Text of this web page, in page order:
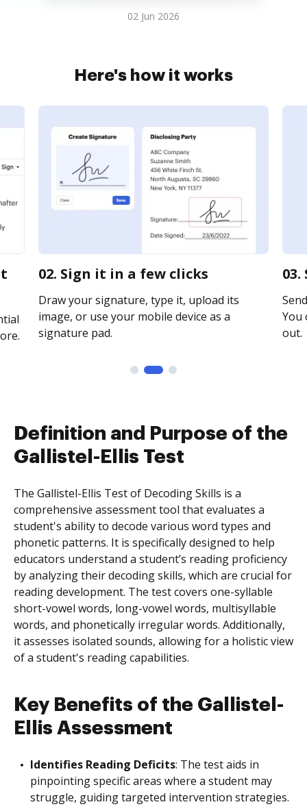
02 Jun 2026
Here's how it works
02. Sign it in a few clicks
Draw your signature, type it, upload its
image, or use your mobile device as a
signature pad.
You
out.
Definition and Purpose of the
Gallistel-Ellis Test
The Gallistel-Ellis Test of Decoding Skills is a
comprehensive assessment tool that evaluates a
student's ability to decode various word types and
phonetic patterns. It is specifically designed to help
educators understand a student’s reading proficiency
by analyzing their decoding skills, which are crucial for
reading development. The test covers one-syllable
short-vowel words, long-vowel words, multisyllable
words, and phonetically irregular words. Additionally,
it assesses isolated sounds, allowing for a holistic view
of a student's reading capabilities.
Key Benefits of the Gallistel-
Ellis Assessment
Identifies Reading Deficits: The test aids in
pinpointing specific areas where a student may
struggle, guiding targeted intervention strategies.